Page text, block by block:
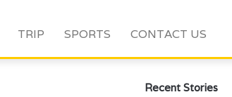
TRIP SPORTS CONTACT US
Recent Stories